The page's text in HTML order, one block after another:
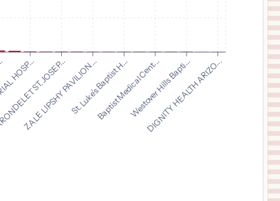
INTERMOUNTAIN HEALTH LUTHERAN HOSPITAL
RIDGE
AntonioST. JOSEP...
ZALE LIPSHY PAVILION...St. Luke's Baptist H...
Baptist Medical Cent...Westover Hills Bapti...
DIGNITY HEALTH ARIZO...